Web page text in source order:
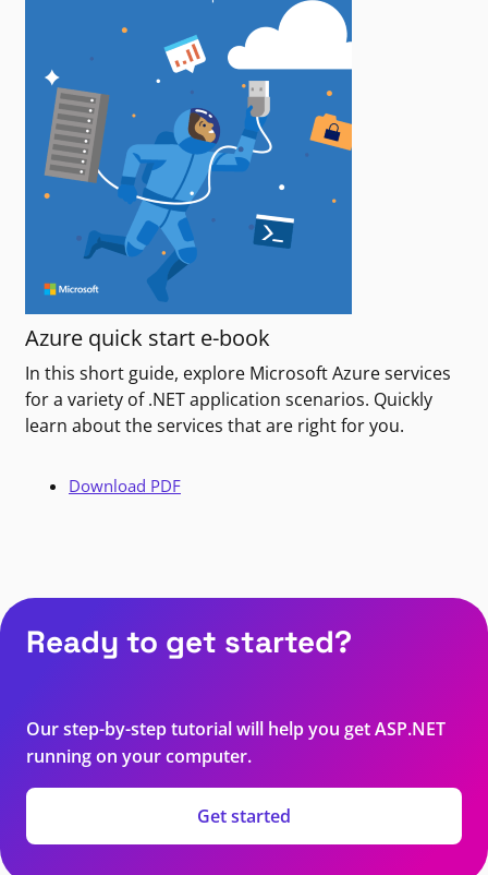
Azure quick start e-book
In this short guide, explore Microsoft Azure services
for a variety of .NET application scenarios. Quickly
learn about the services that are right for you.
Download PDF
Ready to get started?
Our step-by-step tutorial will help you get ASP.NET
running on your computer.
Get started